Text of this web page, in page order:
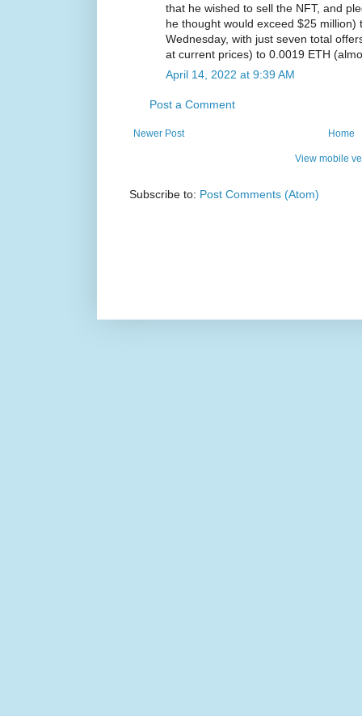
that he wished to sell the NFT, and
he thought would exceed $25 million)
Wednesday, with just seven total
at current prices) to 0.0019 ETH
April 14, 2022 at 9:39 AM
Post a Comment
Newer Post Home
View mobile
Subscribe to: Post Comments (Atom)